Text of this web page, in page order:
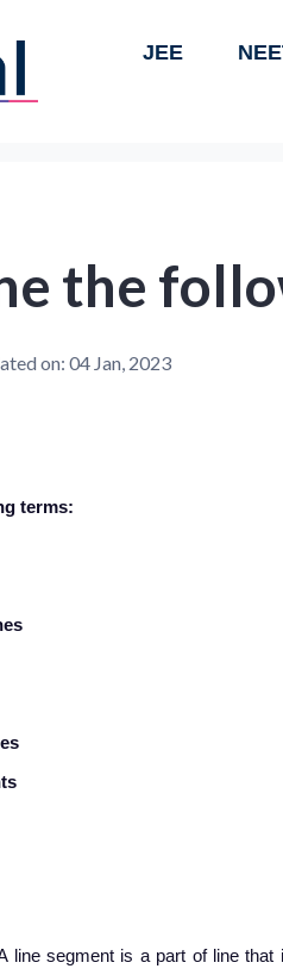
JEE
the
on: 04 Jan, 2023
terms:
line segment is a part of line